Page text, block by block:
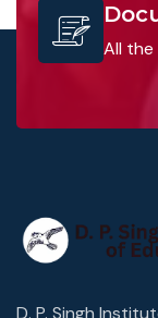
All
D. P. Singh